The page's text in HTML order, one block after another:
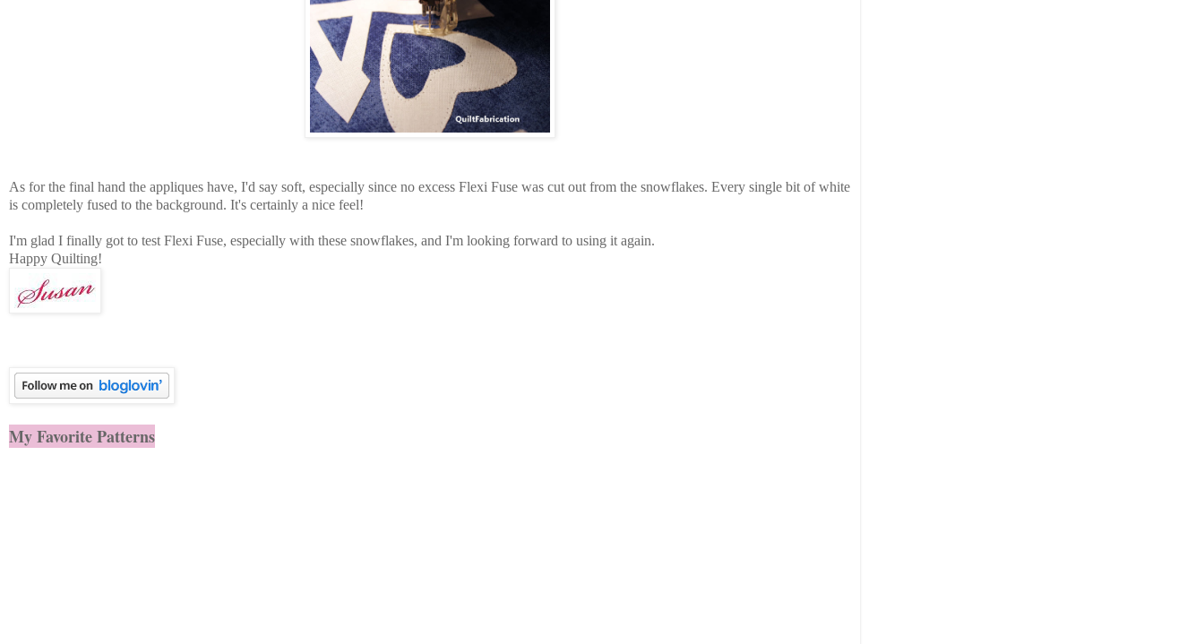
As for the final hand the appliques have, I'd say soft, especially since no excess Flexi Fuse was cut out from the snowflakes. Every single bit of white
is completely fused to the background. It's certainly a nice feel!
I'm glad I finally got to test Flexi Fuse, especially with these snowflakes, and I'm looking forward to using it again.
Happy Quilting!
My Favorite Patterns